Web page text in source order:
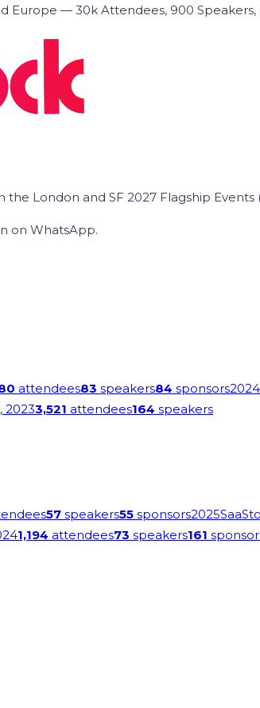
Europe — 30k Attendees, 900
London and SF 2027 Flagship Events
on WhatsApp.
attendees83 speakers84 sponsors2024
20233,521 attendees164 speakers
57 speakers55 sponsors2025
1,194 attendees73 speakers161